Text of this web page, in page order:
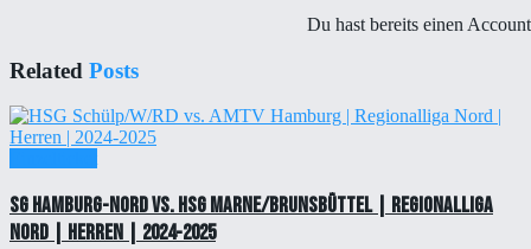
Du hast bereits einen
Related Posts
SG Hamburg-Nord vs. HSG Marne/Brunsbüttel | Regionalliga
Nord | Herren | 2024-2025